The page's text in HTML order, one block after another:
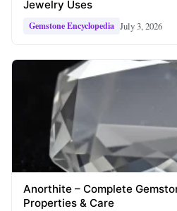
Jewelry Uses
Gemstone Encyclopedia July 3, 2026
Anorthite – Complete
Properties & Care